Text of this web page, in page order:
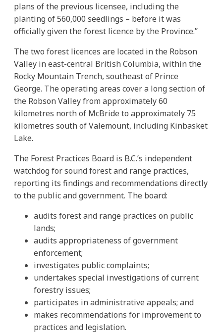
plans of the previous licensee, including the
planting of 560,000 seedlings – before it was
officially given the forest licence by the Province.”
The two forest licences are located in the Robson
Valley in east-central British Columbia, within the
Rocky Mountain Trench, southeast of Prince
George. The operating areas cover a long section of
the Robson Valley from approximately 60
kilometres north of McBride to approximately 75
kilometres south of Valemount, including Kinbasket
Lake.
The Forest Practices Board is B.C.’s independent
watchdog for sound forest and range practices,
reporting its findings and recommendations directly
to the public and government. The board:
audits forest and range practices on public
lands;
audits appropriateness of government
enforcement;
investigates public complaints;
undertakes special investigations of current
forestry issues;
participates in administrative appeals; and
makes recommendations for improvement to
practices and legislation.